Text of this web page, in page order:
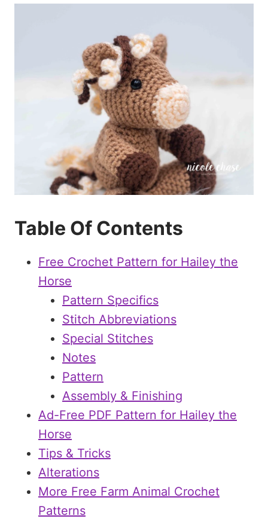
Table Of Contents
Free Crochet Pattern for Hailey the
Horse
Pattern Specifics
Stitch Abbreviations
Special Stitches
Notes
Pattern
Assembly & Finishing
Ad-Free PDF Pattern for Hailey the
Horse
Tips & Tricks
Alterations
More Free Farm Animal Crochet
Patterns